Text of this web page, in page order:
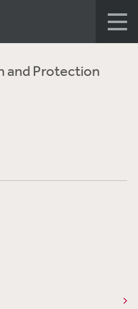
and Protection